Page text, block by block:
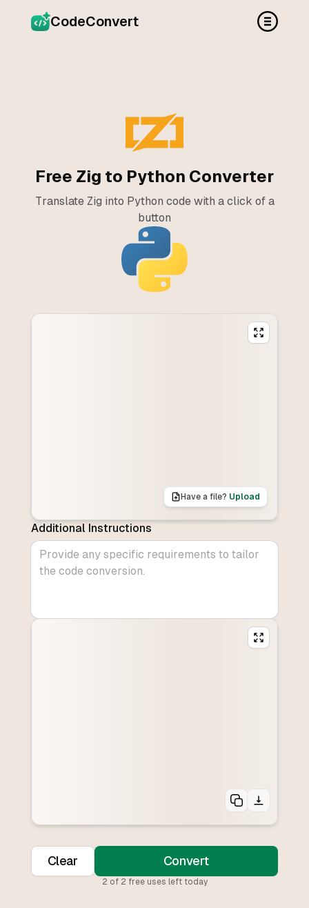
CodeConvert
Free Zig to Python Converter
Translate Zig into Python code with a click of a
button
Have a file? Upload
Additional Instructions
Clear Convert
2 of 2 free uses left today